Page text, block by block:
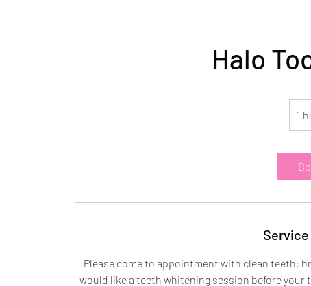
Halo
1
Please come to appointment with clean teeth:
would like a teeth whitening session before your